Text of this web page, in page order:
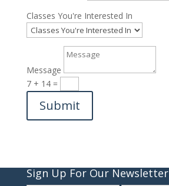
Classes You're Interested In
Message
7 + 14=
Submit
Sign Up For Our Newsletter